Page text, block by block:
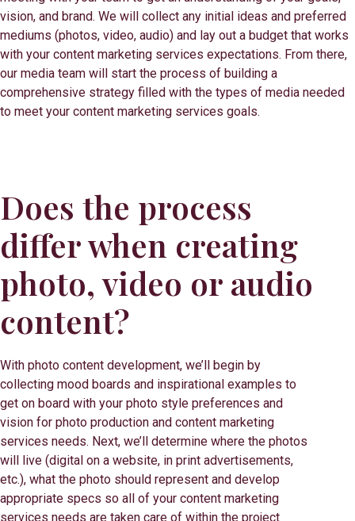
vision, and brand. We will collect any initial ideas and preferred
mediums (photos, video, audio) and lay out a budget that works
with your content marketing services expectations. From there,
our media team will start the process of building a
comprehensive strategy filled with the types of media needed
to meet your content marketing services goals.
Does the process
differ when creating
photo, video or audio
content?
With photo content development, we’ll begin by
collecting mood boards and inspirational examples to
get on board with your photo style preferences and
vision for photo production and content marketing
services needs. Next, we’ll determine where the photos
will live (digital on a website, in print advertisements,
etc.), what the photo should represent and develop
appropriate specs so all of your content marketing
services needs are taken care of within the project